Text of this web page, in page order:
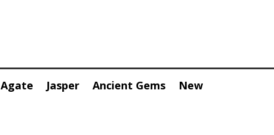
Agate Jasper Ancient Gems New